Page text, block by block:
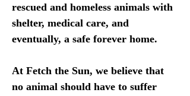
rescued and homeless animals with
shelter, medical care, and
eventually, a safe forever home.
At Fetch the Sun, we believe that
no animal should have to suffer